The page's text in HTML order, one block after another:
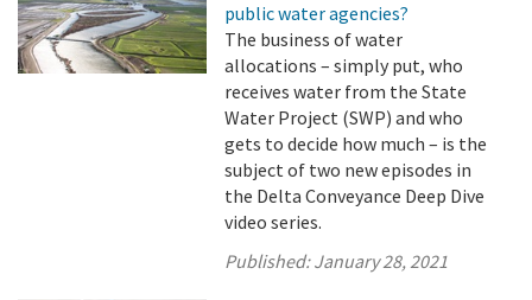
public water agencies?
The business of water
allocations – simply put, who
receives water from the State
Water Project (SWP) and who
gets to decide how much – is the
subject of two new episodes in
the Delta Conveyance Deep Dive
video series.
Published:January 28, 2021